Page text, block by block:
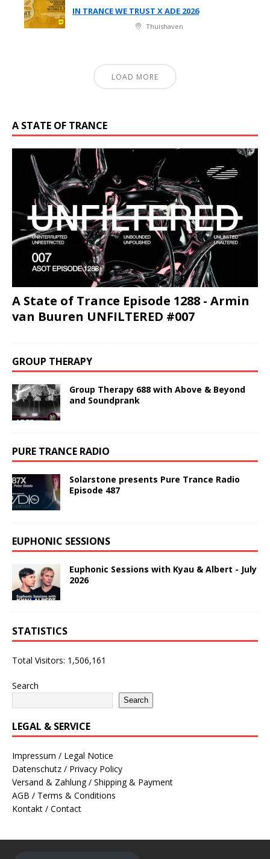
IN TRANCE WE TRUST X ADE 2026
Thuishaven
LOAD MORE
A STATE OF TRANCE
A State of Trance Episode 1288 - Armin
van Buuren UNFILTERED #007
GROUP THERAPY
Group Therapy 688 with Above & Beyond
and Soundprank
PURE TRANCE RADIO
Solarstone presents Pure Trance Radio
Episode 487
EUPHONIC SESSIONS
Euphonic Sessions with Kyau & Albert - July
2026
STATISTICS
Total Visitors: 1,506,161
Search
Search
LEGAL & SERVICE
Impressum / Legal Notice
Datenschutz / Privacy Policy
Versand & Zahlung / Shipping & Payment
AGB / Terms & Conditions
Kontakt / Contact